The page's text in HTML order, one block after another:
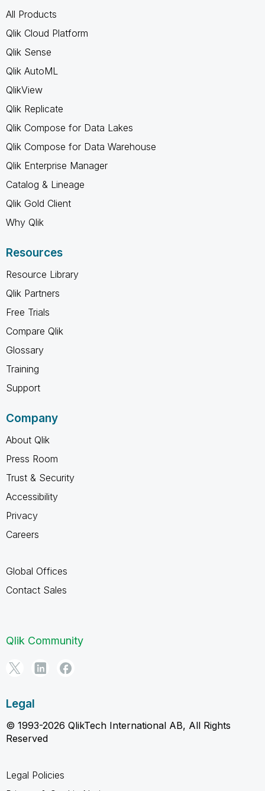
All Products
Qlik Cloud Platform
Qlik Sense
Qlik AutoML
QlikView
Qlik Replicate
Qlik Compose for Data Lakes
Qlik Compose for Data Warehouse
Qlik Enterprise Manager
Catalog & Lineage
Qlik Gold Client
Why Qlik
Resources
Resource Library
Qlik Partners
Free Trials
Compare Qlik
Glossary
Training
Support
Company
About Qlik
Press Room
Trust & Security
Accessibility
Privacy
Careers
Global Offices
Contact Sales
Qlik Community
Legal
© 1993-2026 QlikTech International AB, All Rights
Reserved
Legal Policies